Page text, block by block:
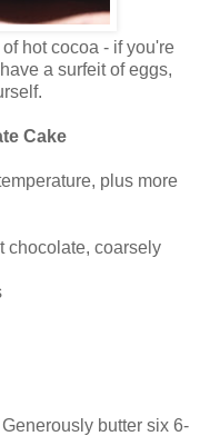
hot cocoa - if you're
a surfeit of eggs,
Cake
plus more
chocolate, coarsely
butter six 6-